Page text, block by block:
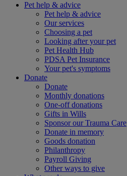
Pet help & advice
Pet help & advice
Our services
Choosing a pet
Looking after your pet
Pet Health Hub
PDSA Pet Insurance
Your pet's symptoms
Donate
Donate
Monthly donations
One-off donations
Gifts in Wills
Sponsor our Trauma Care
Donate in memory
Goods donation
Philanthropy
Payroll Giving
Other ways to give